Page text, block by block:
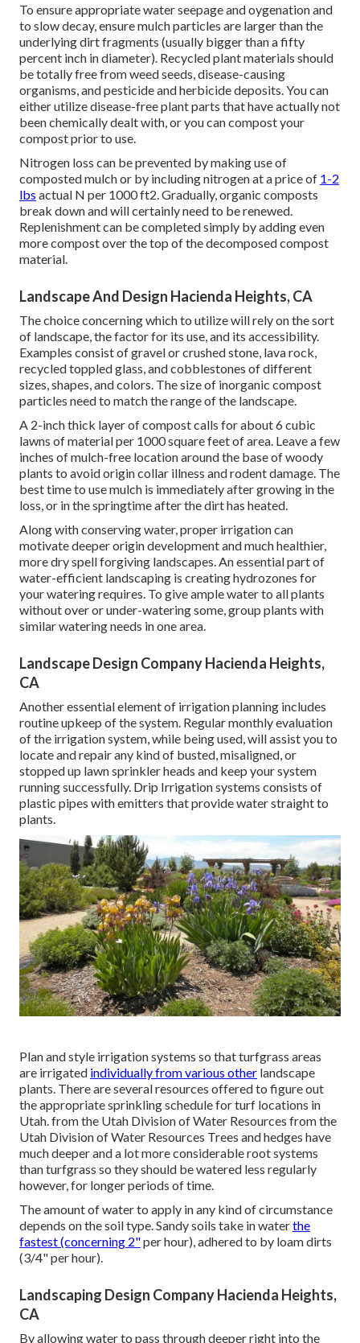
To ensure appropriate water seepage and oygenation and
to slow decay, ensure mulch particles are larger than the
underlying dirt fragments (usually bigger than a fifty
percent inch in diameter). Recycled plant materials should
be totally free from weed seeds, disease-causing
organisms, and pesticide and herbicide deposits. You can
either utilize disease-free plant parts that have actually not
been chemically dealt with, or you can compost your
compost prior to use.
Nitrogen loss can be prevented by making use of
composted mulch or by including nitrogen at a price of 1-2
lbs actual N per 1000 ft2. Gradually, organic composts
break down and will certainly need to be renewed.
Replenishment can be completed simply by adding even
more compost over the top of the decomposed compost
material.
Landscape And Design Hacienda Heights, CA
The choice concerning which to utilize will rely on the sort
of landscape, the factor for its use, and its accessibility.
Examples consist of gravel or crushed stone, lava rock,
recycled toppled glass, and cobblestones of different
sizes, shapes, and colors. The size of inorganic compost
particles need to match the range of the landscape.
A 2-inch thick layer of compost calls for about 6 cubic
lawns of material per 1000 square feet of area. Leave a few
inches of mulch-free location around the base of woody
plants to avoid origin collar illness and rodent damage. The
best time to use mulch is immediately after growing in the
loss, or in the springtime after the dirt has heated.
Along with conserving water, proper irrigation can
motivate deeper origin development and much healthier,
more dry spell forgiving landscapes. An essential part of
water-efficient landscaping is creating hydrozones for
your watering requires. To give ample water to all plants
without over or under-watering some, group plants with
similar watering needs in one area.
Landscape Design Company Hacienda Heights,
CA
Another essential element of irrigation planning includes
routine upkeep of the system. Regular monthly evaluation
of the irrigation system, while being used, will assist you to
locate and repair any kind of busted, misaligned, or
stopped up lawn sprinkler heads and keep your system
running successfully. Drip Irrigation systems consists of
plastic pipes with emitters that provide water straight to
plants.
Plan and style irrigation systems so that turfgrass areas
are irrigated individually from various other landscape
plants. There are several resources offered to figure out
the appropriate sprinkling schedule for turf locations in
Utah. from the Utah Division of Water Resources from the
Utah Division of Water Resources Trees and hedges have
much deeper and a lot more considerable root systems
than turfgrass so they should be watered less regularly
however, for longer periods of time.
The amount of water to apply in any kind of circumstance
depends on the soil type. Sandy soils take in waterthe
fastest (concerning 2"per hour), adhered to by loam dirts
(3/4" per hour).
Landscaping Design Company Hacienda Heights,
CA
By allowing water to pass through deeper right into the